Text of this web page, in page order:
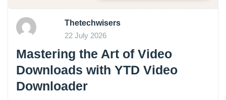
Thetechwisers
22 July 2026
Mastering the Art of Video
Downloads with YTD Video
Downloader